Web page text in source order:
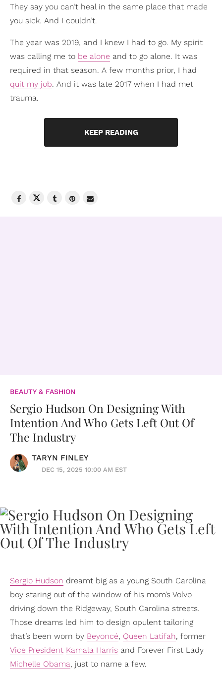
They say you can’t heal in the same place that made
you sick. And I couldn’t.
The year was 2019, and I knew I had to go. My spirit
was calling me to be alone and to go alone. It was
required in that season. A few months prior, I had
quit my job. And it was late 2017 when I had met
trauma.
KEEP READING
BEAUTY & FASHION
Sergio Hudson On Designing With
Intention And Who Gets Left Out Of
The Industry
TARYN FINLEY
DEC 15, 2025 10:00 AM EST
Sergio Hudson dreamt big as a young South Carolina
boy staring out of the window of his mom’s Volvo
driving down the Ridgeway, South Carolina streets.
Those dreams led him to design opulent tailoring
that’s been worn by Beyoncé, Queen Latifah, former
Vice President Kamala Harris and Forever First Lady
Michelle Obama, just to name a few.